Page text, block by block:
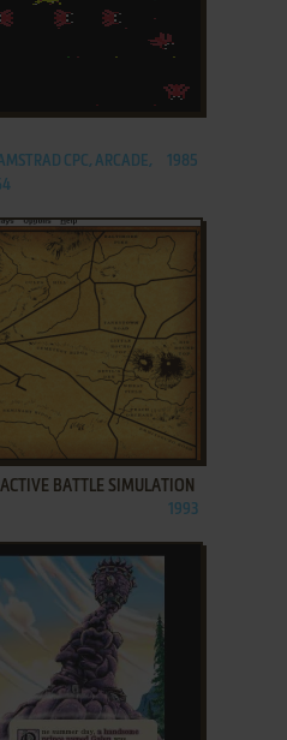
CPC, ARCADE,
1985
BATTLE SIMULATION
1993